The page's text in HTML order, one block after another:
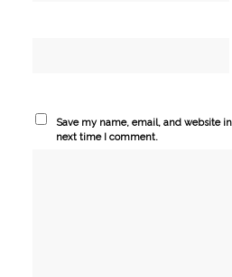
Save my name, email, and website
next time I comment.